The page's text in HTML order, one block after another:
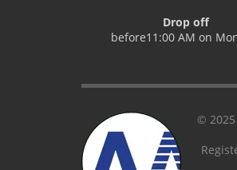
Drop off
before11:00 AM on
©